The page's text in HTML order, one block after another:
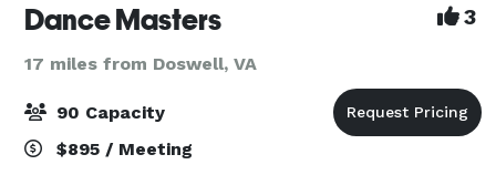
Dance Masters 3
17 miles from Doswell, VA
90 Capacity
$895 / Meeting